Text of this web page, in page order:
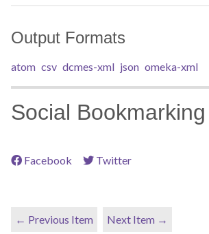
Output Formats
atom csv dcmes-xml json omeka-xml
Social Bookmarking
Facebook Twitter
← Previous Item Next Item →